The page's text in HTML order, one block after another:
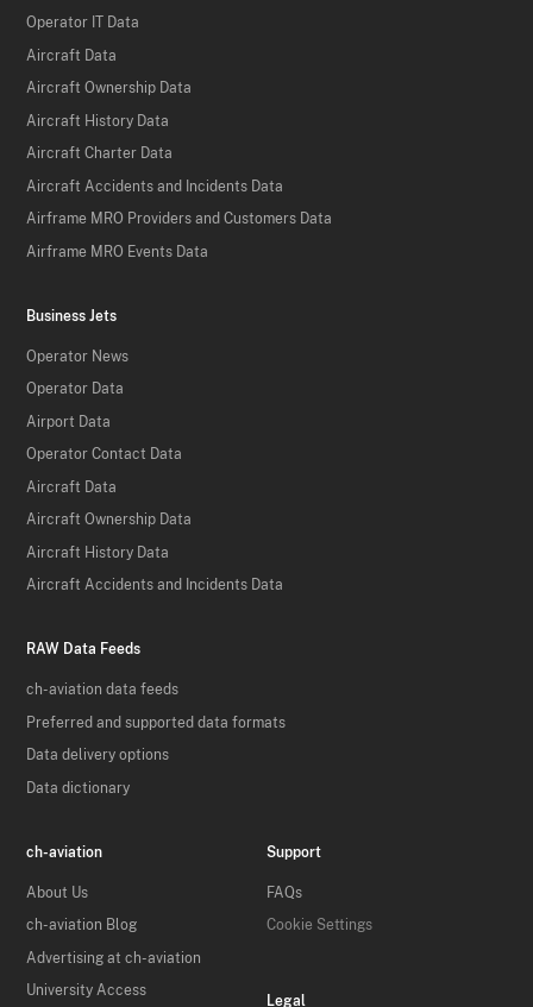
Operator IT Data
Aircraft Data
Aircraft Ownership Data
Aircraft History Data
Aircraft Charter Data
Aircraft Accidents and Incidents Data
Airframe MRO Providers and Customers Data
Airframe MRO Events Data
Business Jets
Operator News
Operator Data
Airport Data
Operator Contact Data
Aircraft Data
Aircraft Ownership Data
Aircraft History Data
Aircraft Accidents and Incidents Data
RAW Data Feeds
ch-aviation data feeds
Preferred and supported data formats
Data delivery options
Data dictionary
ch-aviation
About Us
ch-aviation Blog
Advertising at ch-aviation
University Access
Support
FAQs
Cookie Settings
Legal